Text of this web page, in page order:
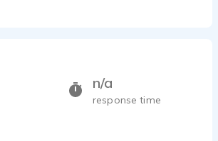
n/a
response time